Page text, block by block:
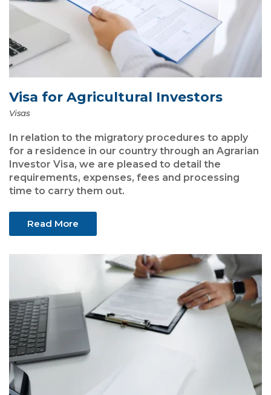
Visa for Agricultural Investors
Visas
In relation to the migratory procedures to apply
for a residence in our country through an Agrarian
Investor Visa, we are pleased to detail the
requirements, expenses, fees and processing
time to carry them out.
Read More